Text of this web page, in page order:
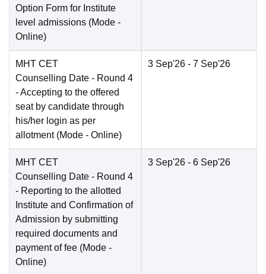
Option Form for Institute
level admissions (Mode -
Online)
MHT CET
Counselling Date - Round 4
- Accepting to the offered
seat by candidate through
his/her login as per
allotment (Mode - Online)
3 Sep'26 - 7 Sep'26
MHT CET
Counselling Date - Round 4
- Reporting to the allotted
Institute and Confirmation of
Admission by submitting
required documents and
payment of fee (Mode -
Online)
3 Sep'26 - 6 Sep'26